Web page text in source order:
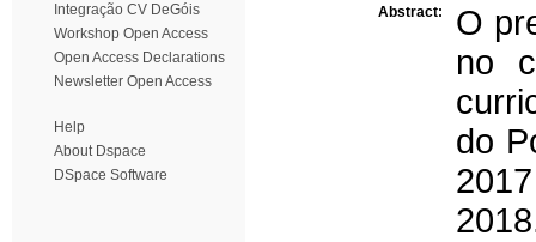
Integração CV DeGóis
Workshop Open Access
Open Access Declarations
Newsletter Open Access
Help
About Dspace
DSpace Software
Abstract:
O
no
do